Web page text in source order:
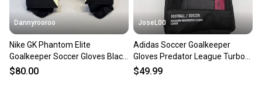
Dannyrooroo
Nike GK Phantom Elite
Goalkeeper Soccer Gloves Black
FB2095-010 Size 6
$80.00
JoseL00
Adidas Soccer Goalkeeper
Gloves Predator League Turbo
Orange Black Size 9 IX3859
$49.99